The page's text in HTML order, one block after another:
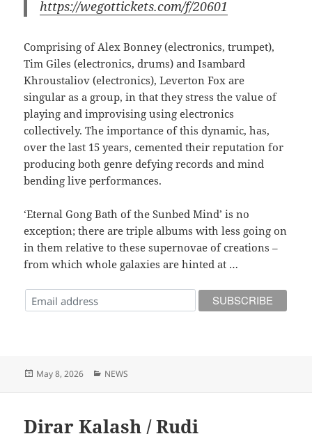
https://wegottickets.com/f/20601
Comprising of Alex Bonney (electronics, trumpet),
Tim Giles (electronics, drums) and Isambard
Khroustaliov (electronics), Leverton Fox are
singular as a group, in that they stress the value of
playing and improvising using electronics
collectively. The importance of this dynamic, has,
over the last 15 years, cemented their reputation for
producing both genre defying records and mind
bending live performances.
‘Eternal Gong Bath of the Sunbed Mind’ is no
exception; there are triple albums with less going on
in them relative to these supernovae of creations –
from which whole galaxies are hinted at …
Posted
May 8, 2026 Categories
NEWS
Dirar Kalash / Rudi